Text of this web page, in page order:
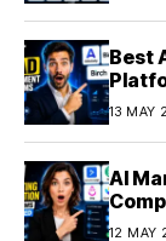
Best
13 MAY
AI
12 MAY